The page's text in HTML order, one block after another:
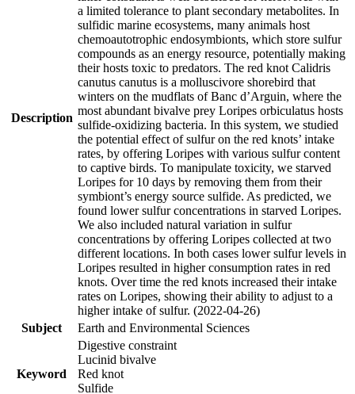
Description
a limited tolerance to plant secondary metabolites. In
sulfidic marine ecosystems, many animals host
chemoautotrophic endosymbionts, which store sulfur
compounds as an energy resource, potentially making
their hosts toxic to predators. The red knot Calidris
canutus canutus is a molluscivore shorebird that
winters on the mudflats of Banc d’Arguin, where the
most abundant bivalve prey Loripes orbiculatus hosts
sulfide-oxidizing bacteria. In this system, we studied
the potential effect of sulfur on the red knots’ intake
rates, by offering Loripes with various sulfur content
to captive birds. To manipulate toxicity, we starved
Loripes for 10 days by removing them from their
symbiont’s energy source sulfide. As predicted, we
found lower sulfur concentrations in starved Loripes.
We also included natural variation in sulfur
concentrations by offering Loripes collected at two
different locations. In both cases lower sulfur levels in
Loripes resulted in higher consumption rates in red
knots. Over time the red knots increased their intake
rates on Loripes, showing their ability to adjust to a
higher intake of sulfur. (2022-04-26)
Subject
Earth and Environmental Sciences
Keyword
Digestive constraint
Lucinid bivalve
Red knot
Sulfide